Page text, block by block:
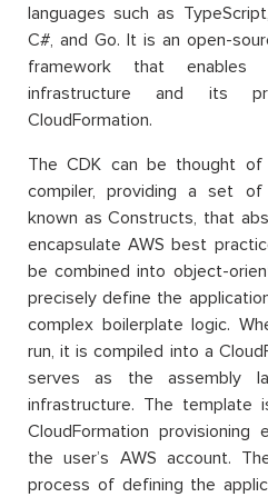
languages such as
C#, and Go. It is an open-
framework that
infrastructure and its
CloudFormation.
The CDK can be thought
compiler, providing a set of
known as Constructs, that
encapsulate AWS best
be combined into object-
precisely define the
complex boilerplate logic.
run, it is compiled into a
serves as the assembly
infrastructure. The template
CloudFormation
the user’s AWS account.
process of defining the